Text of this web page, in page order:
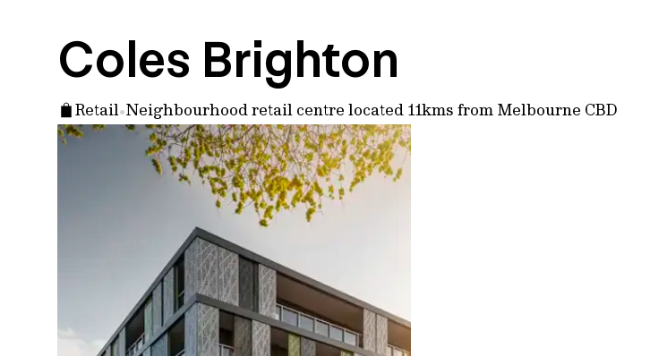
Coles Brighton
Retail Neighbourhood retail centre located 11kms from Melbourne CBD